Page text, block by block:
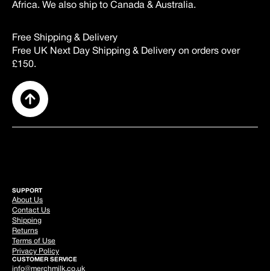
Free Shipping & Delivery
Free UK Next Day Shipping & Delivery on orders over
£150.
Africa. We also ship to Canada & Australia.
SUPPORT
About Us
Contact Us
Shipping
Returns
Terms of Use
Privacy Policy
CUSTOMER SERVICE
info@merchmilk.co.uk